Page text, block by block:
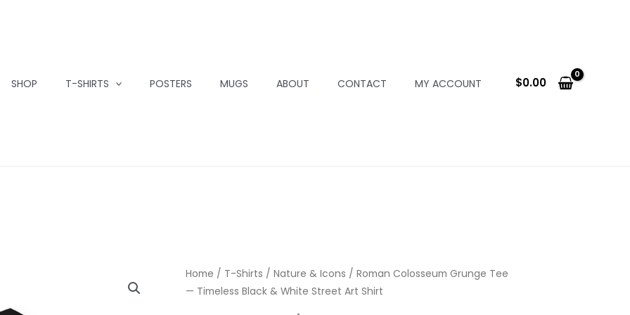
SHOP T-SHIRTS POSTERS MUGS ABOUT CONTACT MY ACCOUNT $0.00
Home / T-Shirts / Nature & Icons / Roman Colosseum Grunge Tee
— Timeless Black & White Street Art Shirt